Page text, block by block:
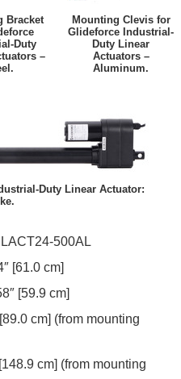
Bracket
Duty
–
Mounting Clevis for
Glideforce Industrial-
Duty Linear
Actuators –
Aluminum.
Duty Linear Actuator:
500AL
[61.0 cm]
[59.9 cm]
cm] (from mounting
cm] (from mounting